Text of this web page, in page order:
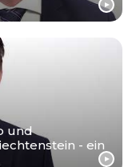
und
- ein